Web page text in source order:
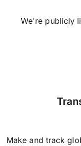
We're publicly
Make and track